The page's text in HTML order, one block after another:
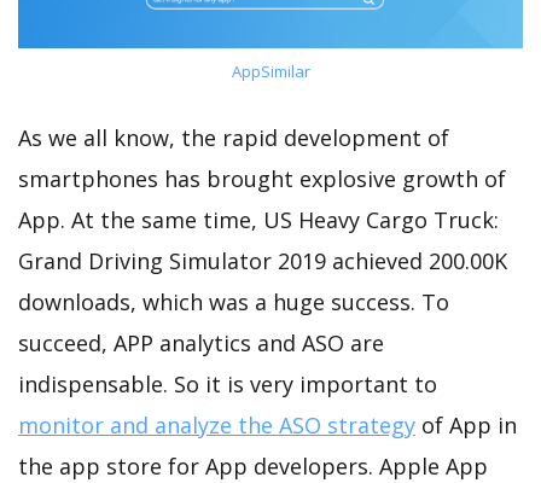
AppSimilar
As we all know, the rapid development of
smartphones has brought explosive growth of
App. At the same time, US Heavy Cargo Truck:
Grand Driving Simulator 2019 achieved 200.00K
downloads, which was a huge success. To
succeed, APP analytics and ASO are
indispensable. So it is very important to
monitor and analyze the ASO strategy of App in
the app store for App developers. Apple App